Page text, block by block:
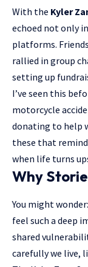
With the Kyler
echoed not only
platforms.
rallied in group
setting up
I’ve seen this
motorcycle
donating to help
these that
when life turns
Why
You might
feel such a deep
shared
carefully we live,